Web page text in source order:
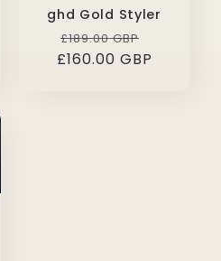
ghd Gold Styler
Regular
price
£189.00 GBP
price
£160.00 GBP